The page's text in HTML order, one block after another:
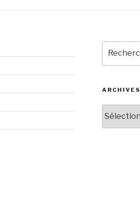
pour
:
ARCHIVES